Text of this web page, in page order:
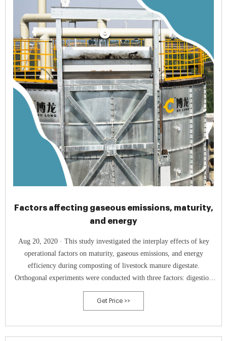
Factors affecting gaseous emissions, maturity,
and energy
Aug 20, 2020 · This study investigated the interplay effects of key
operational factors on maturity, gaseous emissions, and energy
efficiency during composting of livestock manure digestate.
Orthogonal experiments were conducted with three factors: digestion
duration (15, 30, 45 days), corn stalk addition (15%, 25%, 35%, wet
weight based), and aeration rate
Get Price >>